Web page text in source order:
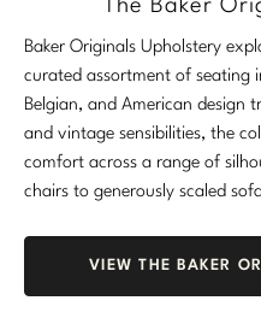
Nicole Hollis
Paola Navone
Robert Kuo
Barbara Barry
Bill Bensley
The Baker
Baker Originals Upholstery
curated assortment of seating
Belgian, and American design
and vintage sensibilities, the
comfort across a range of
chairs to generously scaled
VIEW THE BAKER